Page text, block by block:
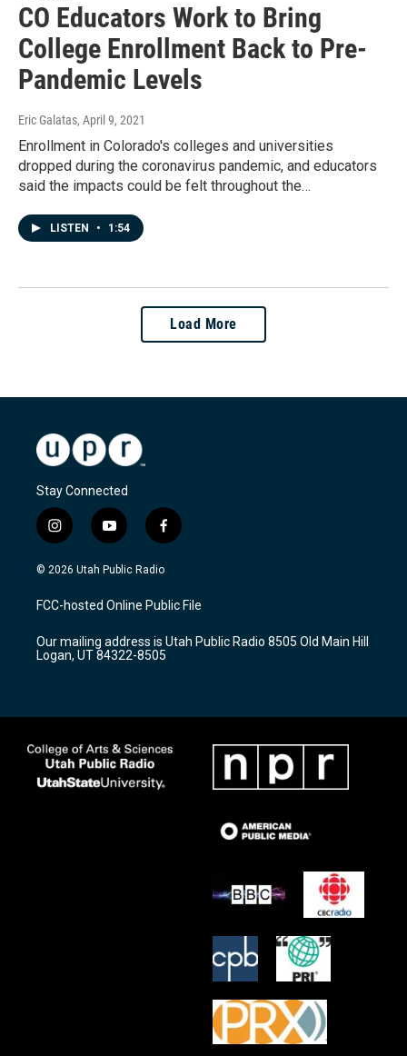
CO Educators Work to Bring
College Enrollment Back to Pre-
Pandemic Levels
Eric Galatas, April 9, 2021
Enrollment in Colorado's colleges and universities
dropped during the coronavirus pandemic, and educators
said the impacts could be felt throughout the…
LISTEN • 1:54
Load More
Stay Connected
i
n
s
a
g
a
m
y
o
u
u
b
f
a
c
b
o
k
© 2026 Utah Public Radio
FCC-hosted Online Public File
Our mailing address is Utah Public Radio 8505 Old Main Hill
Logan, UT 84322-8505